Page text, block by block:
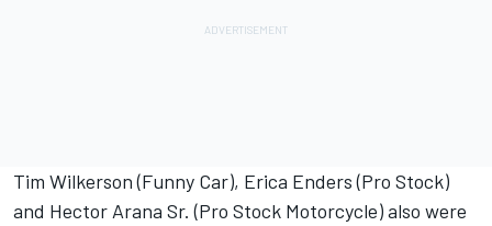
Tim Wilkerson (Funny Car), Erica Enders (Pro Stock)
and Hector Arana Sr. (Pro Stock Motorcycle) also were